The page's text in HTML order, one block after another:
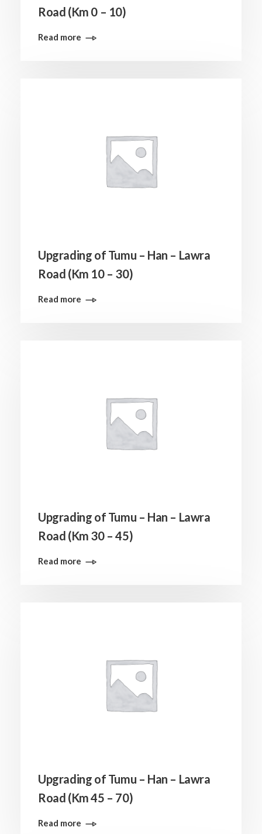
Road (Km 0 – 10)
Read more
Upgrading of Tumu – Han – Lawra
Road (Km 10 – 30)
Read more
Upgrading of Tumu – Han – Lawra
Road (Km 30 – 45)
Read more
Upgrading of Tumu – Han – Lawra
Road (Km 45 – 70)
Read more